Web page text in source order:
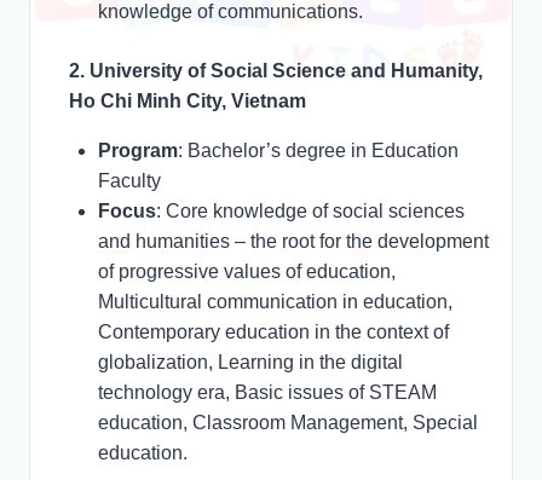
knowledge of communications.
2. University of Social Science and Humanity,
Ho Chi Minh City, Vietnam
Program: Bachelor’s degree in Education
Faculty
Focus: Core knowledge of social sciences
and humanities – the root for the development
of progressive values of education,
Multicultural communication in education,
Contemporary education in the context of
globalization, Learning in the digital
technology era, Basic issues of STEAM
education, Classroom Management, Special
education.